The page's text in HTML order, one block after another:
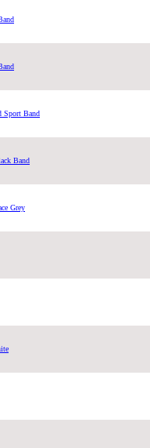
Sport Band
Band
Grey